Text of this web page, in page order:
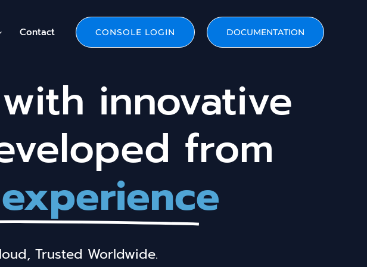
Contact CONSOLE LOGIN DOCUMENTATION
innovative
from
Trusted Worldwide.